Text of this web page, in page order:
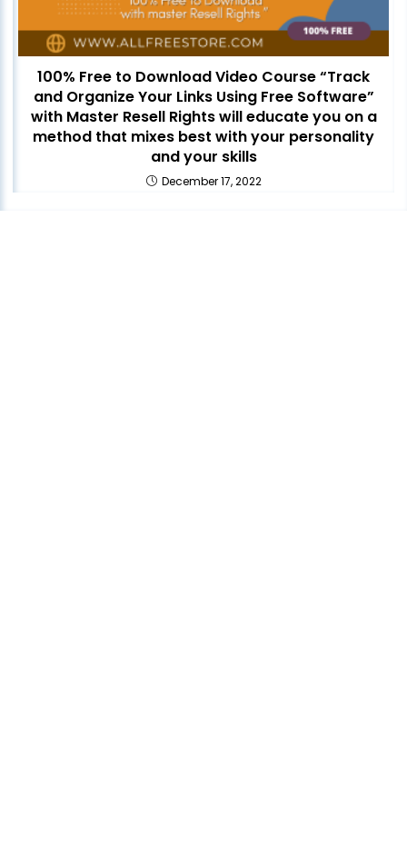
100% Free to Download Video Course “Track
and Organize Your Links Using Free Software”
with Master Resell Rights will educate you on a
method that mixes best with your personality
and your skills
December 17, 2022